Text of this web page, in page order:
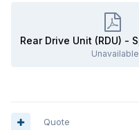
Unavailable
Quote